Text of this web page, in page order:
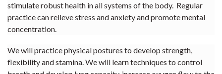
stimulate robust health in all systems of the body. Regular
practice can relieve stress and anxiety and promote mental
concentration.
We will practice physical postures to develop strength,
flexibility and stamina. We will learn techniques to control